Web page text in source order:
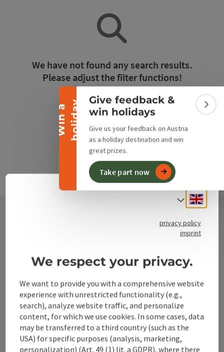
W
i
n
a
h
o
l
i
d
ay
Collapse banner
Give feedback &
win holidays
Give us your feedback on Austria
as a holiday destination and win
great prizes.
Take part now
We have not found any search results.
Please adjust the filter functions!
Reset all filters
Bahnhofstraße 2
4580 Windischgarsten
+43 50 360 360 360
Select
privacy policy
imprint
We respect your privacy.
We want to provide you with a comprehensive website
experience with unrestricted functionality (e.g.,
search), analyze website traffic, and personalize
content, for which we use cookies. In some cases, data
may be transferred to a third country (such as the
USA) for specific purposes (analysis, marketing,
personalization) (Art. 49 (1) lit. a GDPR), where there